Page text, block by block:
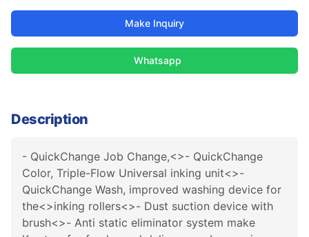
Make Inquiry
Whatsapp
Description
- QuickChange Job Change,<>- QuickChange
Color, Triple-Flow Universal inking unit<>-
QuickChange Wash, improved washing device for
the<>inking rollers<>- Dust suction device with
brush<>- Anti static eliminator system make